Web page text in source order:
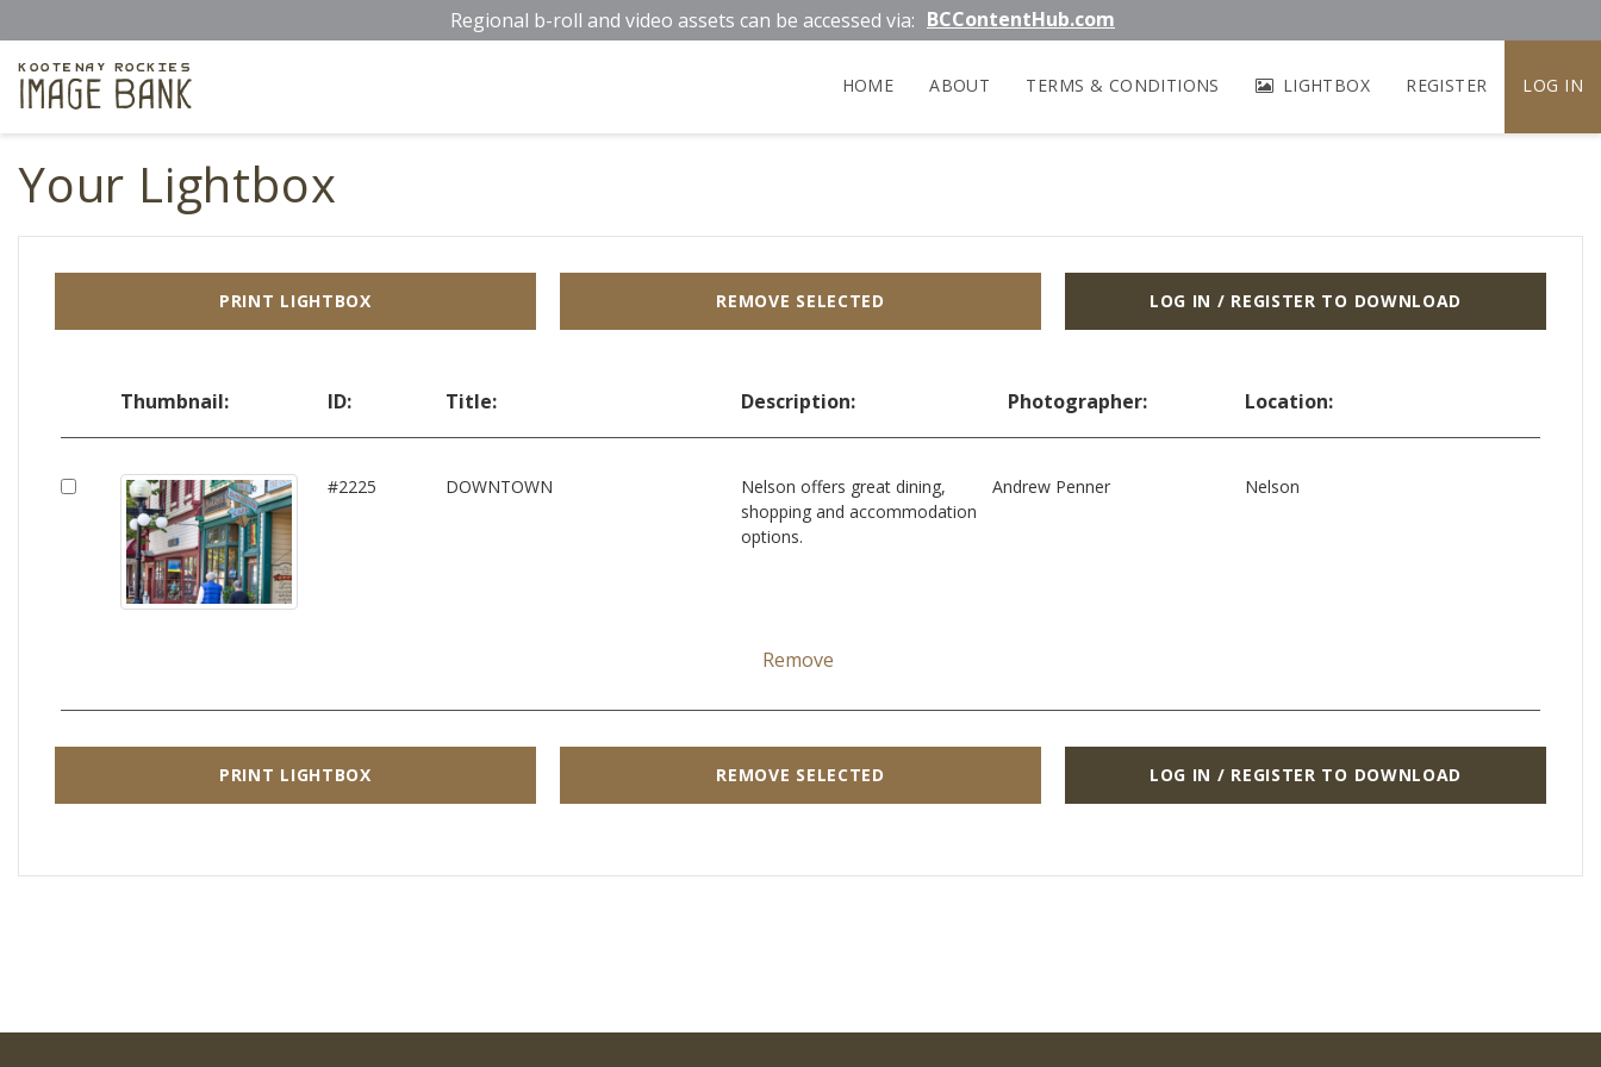
to
main
content
Regional b-roll and video assets can be accessed via: BCContentHub.com
Kootenay Rockies
Image Bank LIGHTBOX REGISTER LOG IN
HOME ABOUT TERMS & CONDITIONS
Your Lightbox
PRINT LIGHTBOX REMOVE SELECTED LOG IN / REGISTER TO DOWNLOAD
Thumbnail: ID: Title: Description: Photographer: Location:
#2225 DOWNTOWN
Nelson offers great dining,
shopping and accommodation
options.
Andrew Penner Nelson
Remove
PRINT LIGHTBOX REMOVE SELECTED LOG IN / REGISTER TO DOWNLOAD